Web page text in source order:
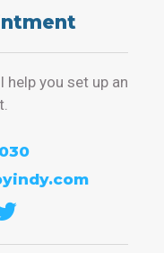
help you set up an